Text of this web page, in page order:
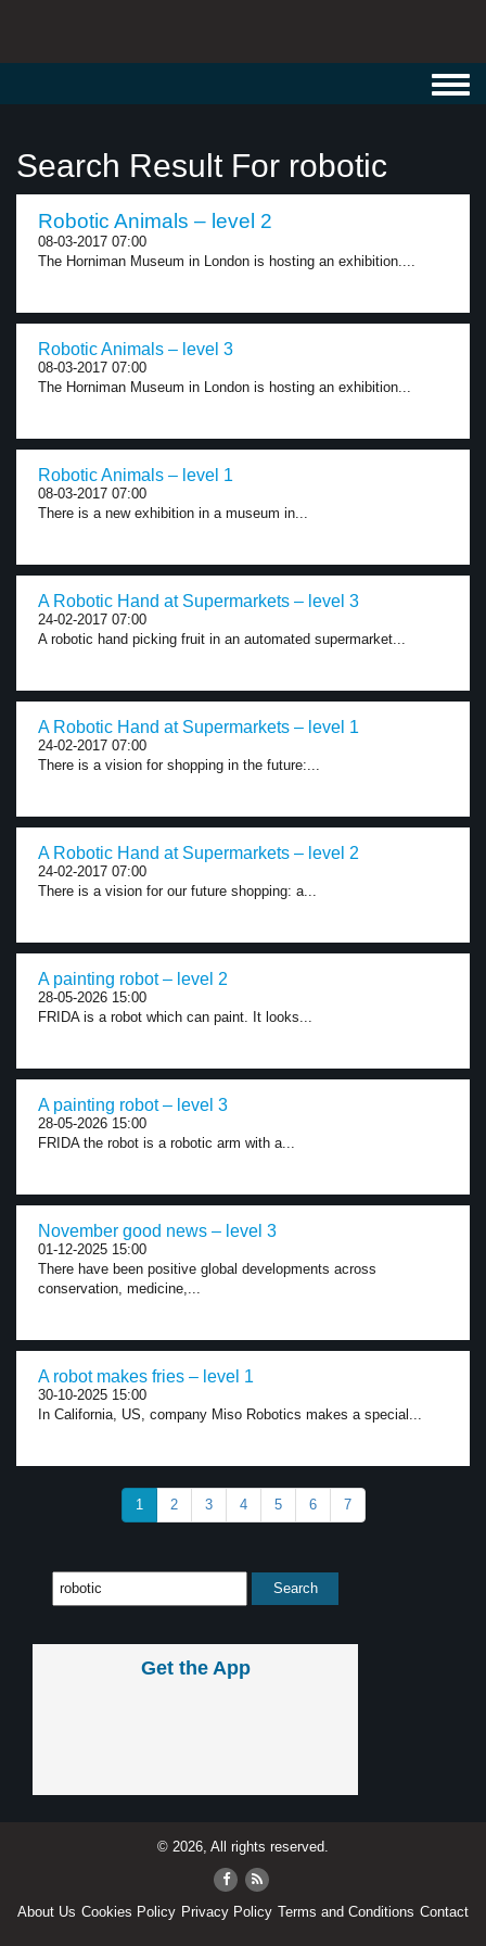
Search Result For robotic
Robotic Animals – level 2
08-03-2017 07:00
The Horniman Museum in London is hosting an exhibition....
Robotic Animals – level 3
08-03-2017 07:00
The Horniman Museum in London is hosting an exhibition...
Robotic Animals – level 1
08-03-2017 07:00
There is a new exhibition in a museum in...
A Robotic Hand at Supermarkets – level 3
24-02-2017 07:00
A robotic hand picking fruit in an automated supermarket...
A Robotic Hand at Supermarkets – level 1
24-02-2017 07:00
There is a vision for shopping in the future:...
A Robotic Hand at Supermarkets – level 2
24-02-2017 07:00
There is a vision for our future shopping: a...
A painting robot – level 2
28-05-2026 15:00
FRIDA is a robot which can paint. It looks...
A painting robot – level 3
28-05-2026 15:00
FRIDA the robot is a robotic arm with a...
November good news – level 3
01-12-2025 15:00
There have been positive global developments across
conservation, medicine,...
A robot makes fries – level 1
30-10-2025 15:00
In California, US, company Miso Robotics makes a special...
1 2 3 4 5 6 7
Get the App
© 2026, All rights reserved.
About Us Cookies Policy Privacy Policy Terms and Conditions Contact